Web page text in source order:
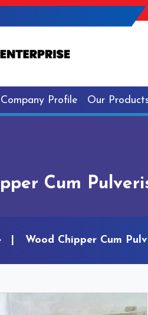
Company Profile Our
Cum
Wood Chipper Cum